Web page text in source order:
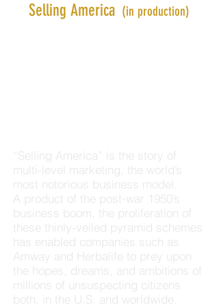
Selling America (in production)
“Selling America” is the story of
multi-level marketing, the world’s
most notorious business model.
A product of the post-war 1950’s
business boom, the proliferation of
these thinly-veiled pyramid schemes
has enabled companies such as
Amway and Herbalife to prey upon
the hopes, dreams, and ambitions of
millions of unsuspecting citizens
both, in the U.S. and worldwide.